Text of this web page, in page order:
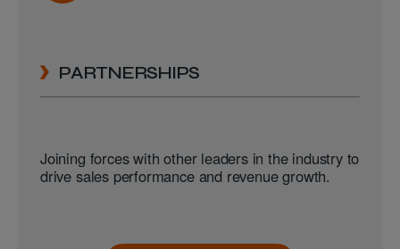
PARTNERSHIPS
Joining forces with other leaders in the industry to
drive sales performance and revenue growth.